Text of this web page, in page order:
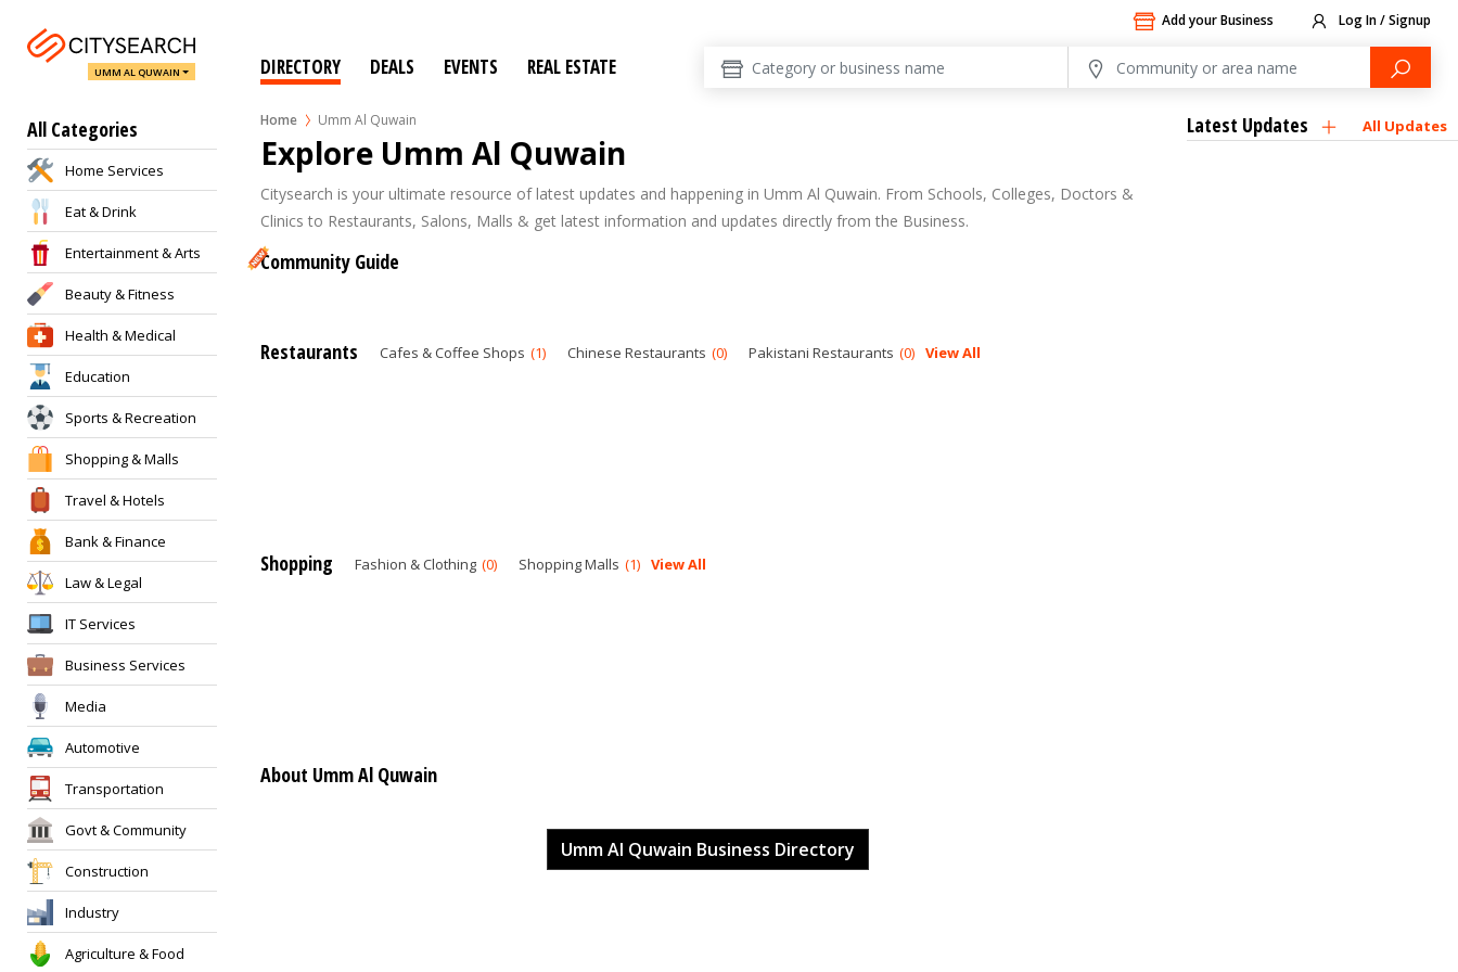
Add your Business Log In / Signup
UMM AL QUWAIN DIRECTORY DEALS EVENTS REAL ESTATE
Home Umm Al Quwain
All Categories
Home Services
Eat & Drink
Entertainment & Arts
Beauty & Fitness
Health & Medical
Education
Sports & Recreation
Shopping & Malls
Travel & Hotels
Bank & Finance
Law & Legal
IT Services
Business Services
Media
Automotive
Transportation
Govt & Community
Construction
Industry
Agriculture & Food
Explore Umm Al Quwain
Citysearch is your ultimate resource of latest updates and happening in Umm Al Quwain. From Schools, Colleges, Doctors &
Clinics to Restaurants, Salons, Malls & get latest information and updates directly from the Business.
Community Guide
Restaurants Cafes & Coffee Shops 1 Chinese Restaurants 0 Pakistani Restaurants 0 View All
Shopping Fashion & Clothing 0 Shopping Malls 1 View All
About Umm Al Quwain
Umm Al Quwain Business Directory
Latest Updates All Updates